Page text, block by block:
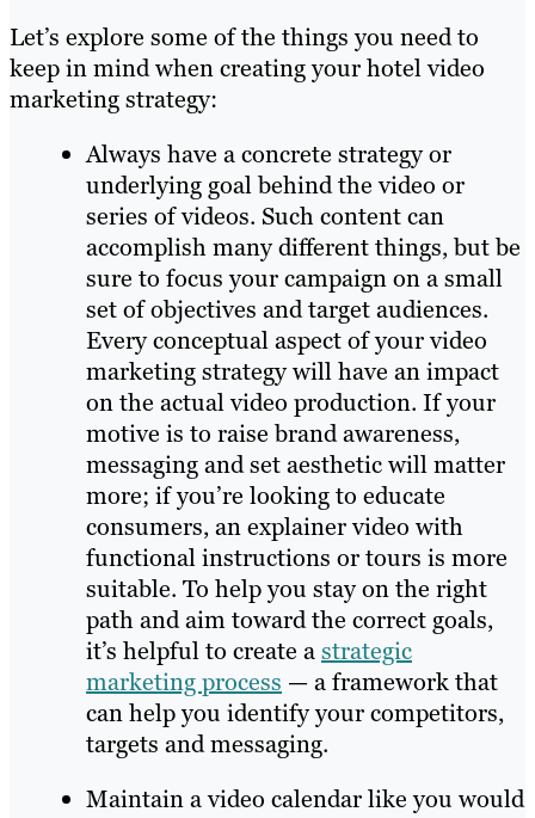
Let’s explore some of the things you need to
keep in mind when creating your hotel video
marketing strategy:
Always have a concrete strategy or
underlying goal behind the video or
series of videos. Such content can
accomplish many different things, but be
sure to focus your campaign on a small
set of objectives and target audiences.
Every conceptual aspect of your video
marketing strategy will have an impact
on the actual video production. If your
motive is to raise brand awareness,
messaging and set aesthetic will matter
more; if you’re looking to educate
consumers, an explainer video with
functional instructions or tours is more
suitable. To help you stay on the right
path and aim toward the correct goals,
it’s helpful to create astrategic
marketing process — a framework that
can help you identify your competitors,
targets and messaging.
Maintain a video calendar like you would